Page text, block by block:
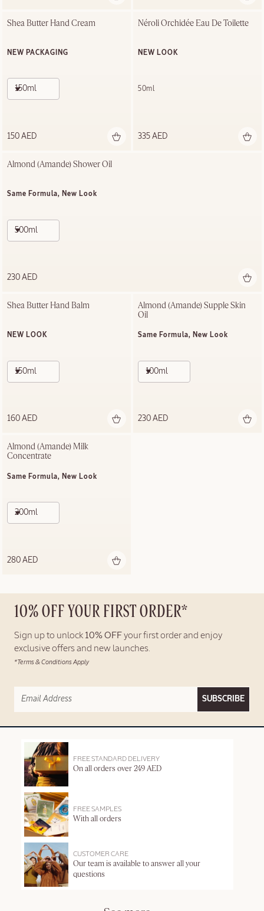
Shea Butter Hand Cream
NEW PACKAGING
150ml
150 AED
Néroli Orchidée Eau De Toilette
NEW LOOK
50ml
335 AED
Almond (Amande)​ Shower Oil
Same Formula, New Look
500ml
230 AED
Shea Butter Hand Balm
NEW LOOK
150ml
160 AED
Almond (Amande) Supple Skin
Oil
Same Formula, New Look
100ml
230 AED
Almond (Amande) Milk
Concentrate
Same Formula, New Look
200ml
280 AED
10% OFF YOUR FIRST ORDER*
Sign up to unlock 10% OFFyour first order and enjoy
exclusive offers and new launches.
*Terms & Conditions Apply
SUBSCRIBE
FREE STANDARD DELIVERY
On all orders over 249 AED
FREE SAMPLES
With all orders
CUSTOMER CARE
Our team is available to answer all your
questions